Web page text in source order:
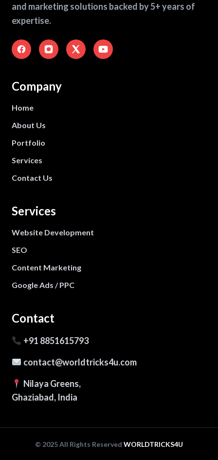
and marketing solutions backed by 5+ years of
expertise.
Company
Home
About Us
Portfolio
Services
Contact Us
Services
Website Development
SEO
Content Marketing
Google Ads / PPC
Contact
+91 8851615793
contact@worldtricks4u.com
Nilaya Greens,
Ghaziabad, India
© 2025 All Rights Reserved WORLDTRICKS4U